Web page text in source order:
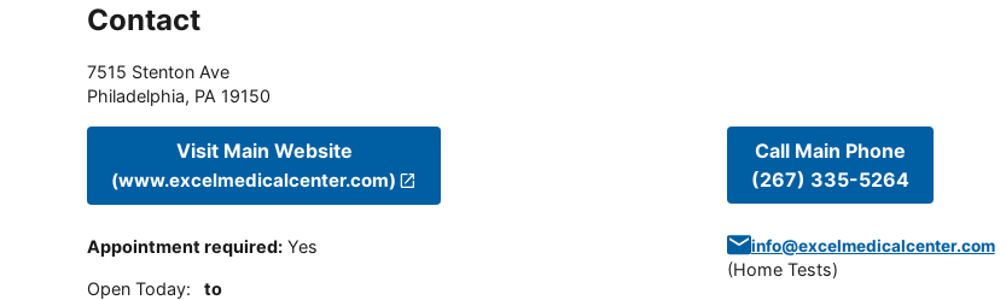
Contact
7515 Stenton Ave
Philadelphia, PA 19150
Visit Main Website
(www.excelmedicalcenter.com)
Appointment required: Yes
Open Today: to
Call Main Phone
(267) 335-5264
info@excelmedicalcenter.com
(Home Tests)